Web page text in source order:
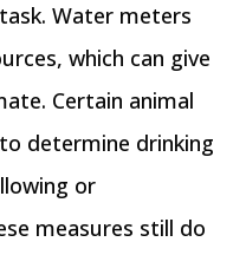
Water meters
which can give
Certain animal
determine drinking
or
measures still do